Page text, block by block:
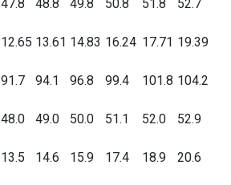
47.8 48.8 49.8 50.8 51.8 52.7
12.65 13.61 14.83 16.24 17.71 19.39
91.7 94.1 96.8 99.4 101.8 104.2
48.0 49.0 50.0 51.1 52.0 52.9
13.5 14.6 15.9 17.4 18.9
20.6